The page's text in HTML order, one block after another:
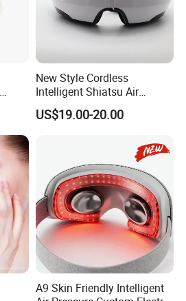
New Style Cordless
Intelligent Shiatsu Air
Pressure Infrared Heat
Foldable Eye Massager with
US$19.00-20.00
A9 Skin Friendly Intelligent